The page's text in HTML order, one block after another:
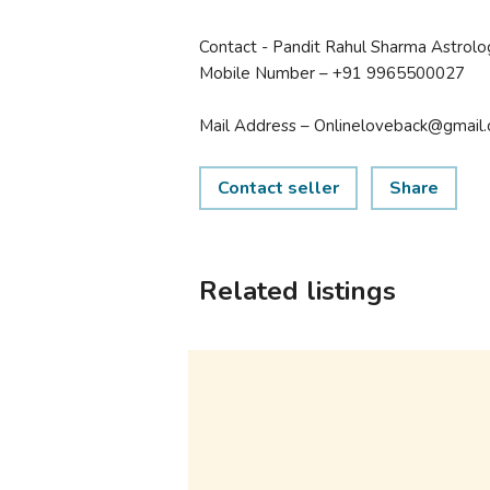
Contact - Pandit Rahul Sharma
Mobile Number – +91 9965500027
Mail Address –
Contact seller Share
Related listings